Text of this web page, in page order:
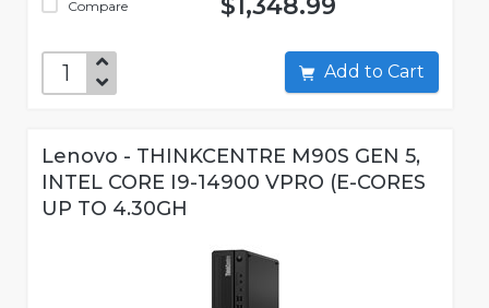
Compare
Add to Cart
Lenovo - THINKCENTRE M90S GEN 5,
INTEL CORE I9-14900 VPRO (E-CORES
UP TO 4.30GH